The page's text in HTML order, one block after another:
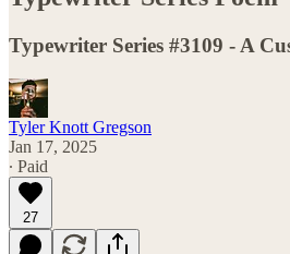
Typewriter Series #3109 - A
Tyler Knott Gregson
Jan 17, 2025
∙ Paid
27